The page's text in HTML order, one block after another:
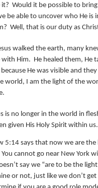
it? Would it be possible to
be able to uncover who He is
Well, that is our duty as
walked the earth, many
with Him. He healed them, He
He was visible and
world, I am the light of the
is no longer in the world in
given His Holy Spirit within us.
5:14 says that now we are
You cannot go near New York
say we “are to be the
or not, just like we don’t